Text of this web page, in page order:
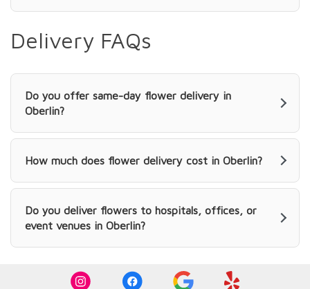
Delivery FAQs
Do you offer same-day flower delivery in
Oberlin?
How much does flower delivery cost in Oberlin?
Do you deliver flowers to hospitals, offices, or
event venues in Oberlin?